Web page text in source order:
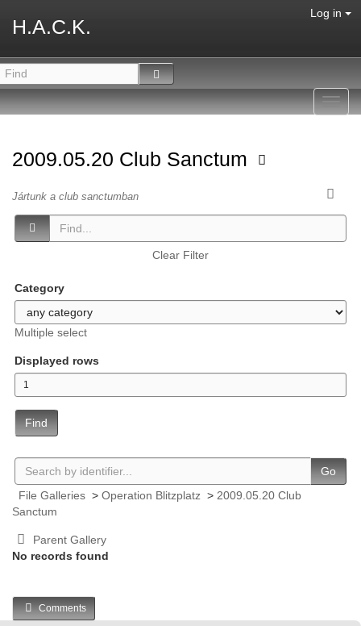
H.A.C.K.
Log in
2009.05.20 Club Sanctum
Jártunk a club sanctumban
Clear Filter
Category
Multiple select
Displayed rows
Find
Go
File Galleries > Operation Blitzplatz > 2009.05.20 Club
Sanctum
Parent Gallery
No records found
Comments